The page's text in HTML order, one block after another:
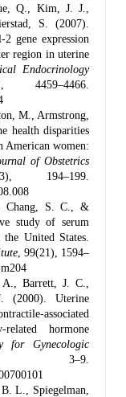
Q., Kim, J. J.,
S. (2007).
2 gene expression
region in uterine
Endocrinology
4459–4466.
M., Armstrong,
health disparities
women:
of Obstetrics
194–199.
Chang, S. C., &
study of serum
United States.
, 99(21), 1594–
Barrett, J. C.,
Uterine
associated
hormone
for Gynecologic
3–9.
L., Spiegelman,